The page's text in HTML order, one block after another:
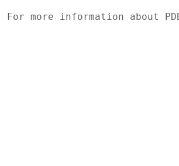
For more information about